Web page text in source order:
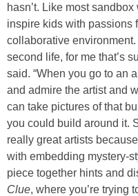
hasn’t. Like most
inspire kids with passions
collaborative
second life, for me that’s
said. “When you go to an
and admire the artist and
can take pictures of that
you could build around it.
really great artists
with embedding mystery-
piece together hints and
Clue, where you’re trying